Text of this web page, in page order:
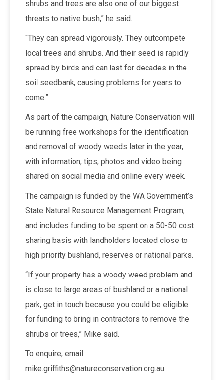
shrubs and trees are also one of our biggest
threats to native bush,” he said.
“They can spread vigorously. They outcompete
local trees and shrubs. And their seed is rapidly
spread by birds and can last for decades in the
soil seedbank, causing problems for years to
come.”
As part of the campaign, Nature Conservation will
be running free workshops for the identification
and removal of woody weeds later in the year,
with information, tips, photos and video being
shared on social media and online every week.
The campaign is funded by the WA Government’s
State Natural Resource Management Program,
and includes funding to be spent on a 50-50 cost
sharing basis with landholders located close to
high priority bushland, reserves or national parks.
“If your property has a woody weed problem and
is close to large areas of bushland or a national
park, get in touch because you could be eligible
for funding to bring in contractors to remove the
shrubs or trees,” Mike said.
To enquire, email
mike.griffiths@natureconservation.org.au.